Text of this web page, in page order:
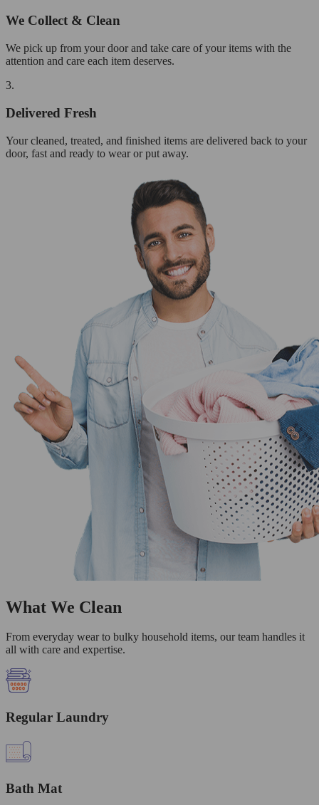
We Collect & Clean
We pick up from your door and take care of your items with the
attention and care each item deserves.
3.
Delivered Fresh
Your cleaned, treated, and finished items are delivered back to your
door, fast and ready to wear or put away.
What We Clean
From everyday wear to bulky household items, our team handles it
all with care and expertise.
Regular Laundry
Bath Mat